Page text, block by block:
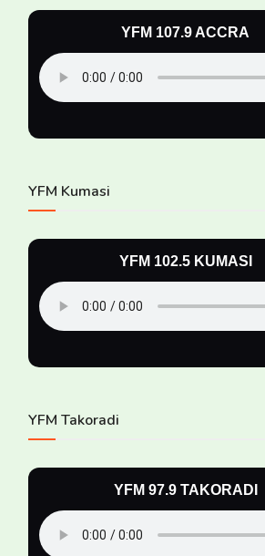
YFM 107.9 ACCRA
YFM Kumasi
YFM 102.5 KUMASI
YFM Takoradi
YFM 97.9 TAKORADI